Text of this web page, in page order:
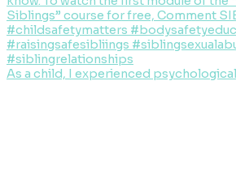
As a child, I experienced